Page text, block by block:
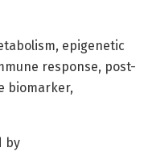
epigenetic
response, post-
biomarker,
by